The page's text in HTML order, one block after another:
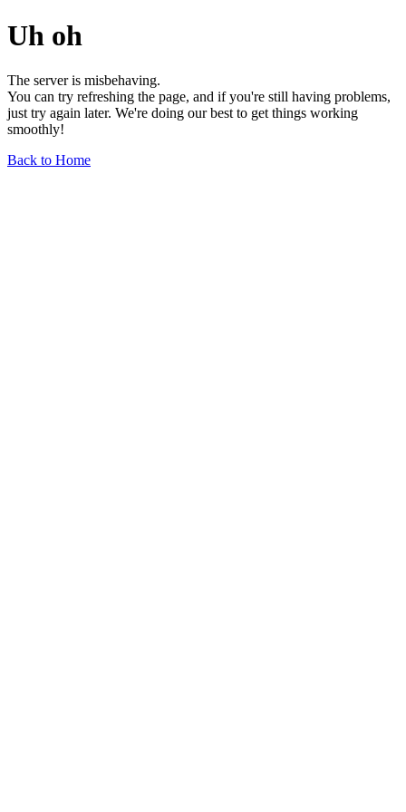
Uh oh
The server is misbehaving.
You can try refreshing the page, and if you're still having problems,
just try again later. We're doing our best to get things working
smoothly!
Back to Home